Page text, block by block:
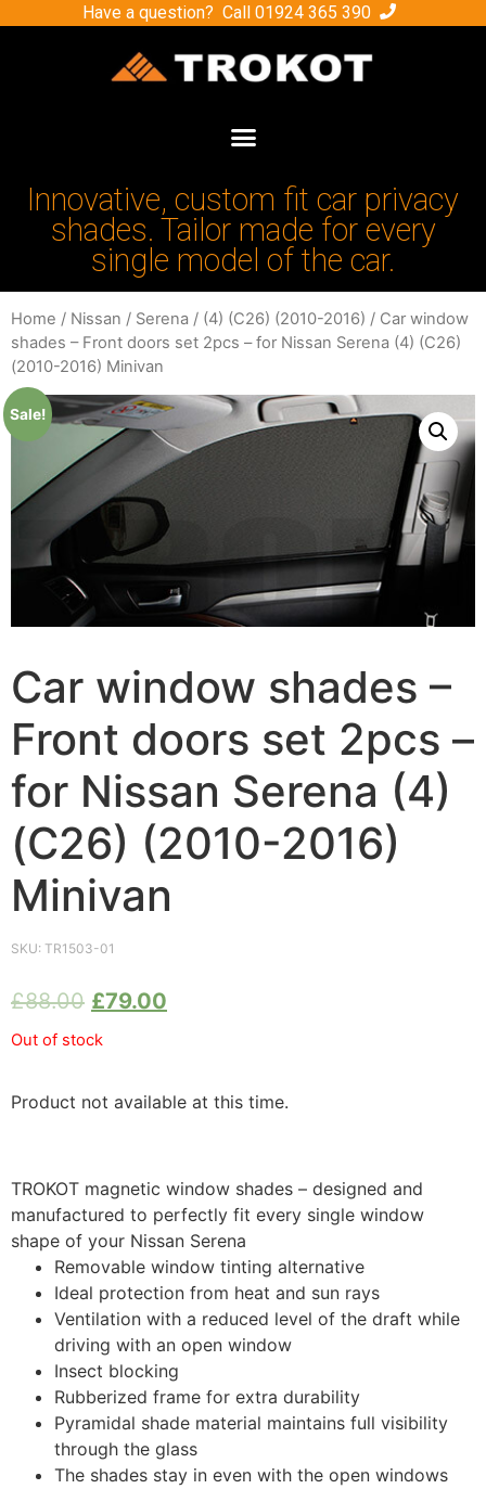
Have a question? Call 01924 365 390
Innovative, custom fit car privacy
shades. Tailor made for every
single model of the car.
Home / Nissan / Serena / (4) (C26) (2010-2016) / Car window
shades – Front doors set 2pcs – for Nissan Serena (4) (C26)
(2010-2016) Minivan
Sale!
Car window shades –
Front doors set 2pcs –
for Nissan Serena (4)
(C26) (2010-2016)
Minivan
SKU: TR1503-01
£88.00 £79.00
Out of stock
Product not available at this time.
TROKOT magnetic window shades – designed and
manufactured to perfectly fit every single window
shape of your Nissan Serena
Removable window tinting alternative
Ideal protection from heat and sun rays
Ventilation with a reduced level of the draft while
driving with an open window
Insect blocking
Rubberized frame for extra durability
Pyramidal shade material maintains full visibility
through the glass
The shades stay in even with the open windows